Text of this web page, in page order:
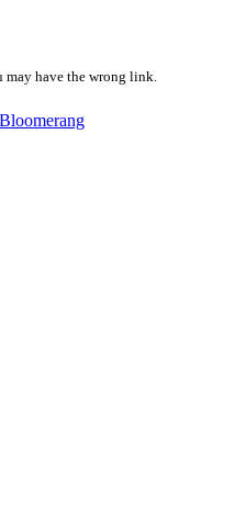
may have the wrong link.